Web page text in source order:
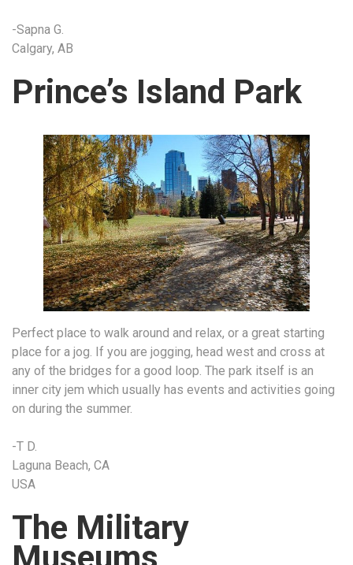
-Sapna G.
Calgary, AB
Prince’s Island Park
Perfect place to walk around and relax, or a great starting
place for a jog. If you are jogging, head west and cross at
any of the bridges for a good loop. The park itself is an
inner city jem which usually has events and activities going
on during the summer.
-T D.
Laguna Beach, CA
USA
The Military